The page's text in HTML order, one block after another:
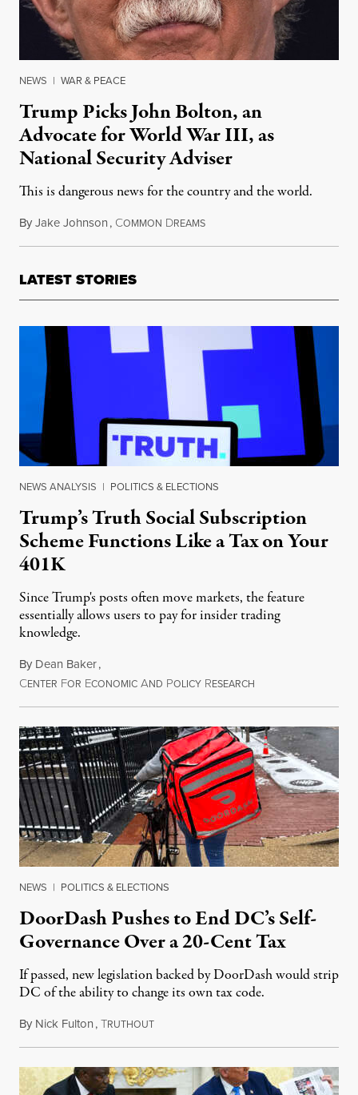
NEWS | WAR & PEACE
Trump Picks John Bolton, an
Advocate for World War III, as
National Security Adviser
This is dangerous news for the country and the world.
ByJake Johnson, COMMON DREAMSMarch 23, 2018
LATEST STORIES
NEWS ANALYSIS | POLITICS & ELECTIONS
Trump’s Truth Social Subscription
Scheme Functions Like a Tax on Your
401K
Since Trump's posts often move markets, the feature
essentially allows users to pay for insider trading
knowledge.
By Dean Baker,
CENTER FOR ECONOMIC AND POLICY RESEARCH
NEWS | POLITICS & ELECTIONS
DoorDash Pushes to End DC’s Self-
Governance Over a 20-Cent Tax
If passed, new legislation backed by DoorDash would strip
DC of the ability to change its own tax code.
By Nick Fulton,TRUTHOUTAugust 8, 2026